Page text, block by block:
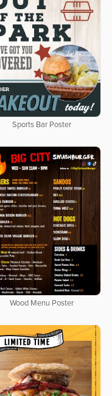
Sports Bar Poster
Wood Menu Poster